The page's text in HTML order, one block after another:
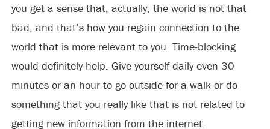
you get a sense that, actually, the world is not that
bad, and that’s how you regain connection to the
world that is more relevant to you. Time-blocking
would definitely help. Give yourself daily even 30
minutes or an hour to go outside for a walk or do
something that you really like that is not related to
getting new information from the internet.